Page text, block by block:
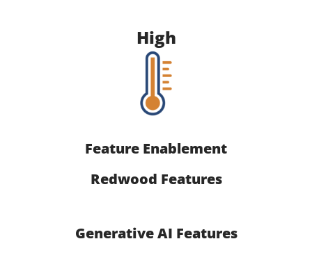
High
Feature Enablement
Redwood Features
Generative AI Features